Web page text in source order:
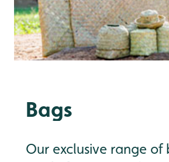
Bags
Our exclusive range of